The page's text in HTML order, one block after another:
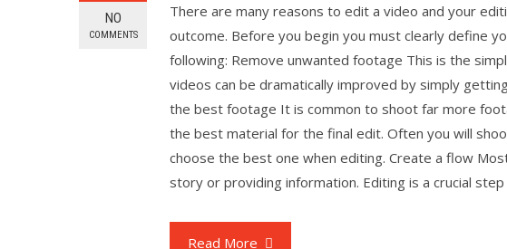
NO
COMMENTS
There are many reasons to edit a video and your
outcome. Before you begin you must clearly define
following: Remove unwanted footage This is the
videos can be dramatically improved by simply
the best footage It is common to shoot far more
the best material for the final edit. Often you will
choose the best one when editing. Create a flow
story or providing information. Editing is a crucial step
Read More